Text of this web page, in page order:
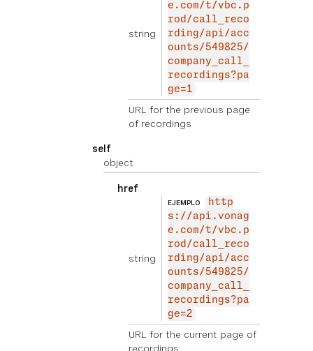
string
e.com/t/vbc.p
rod/call_reco
rding/api/acc
ounts/549825/
company_call_
recordings?pa
ge=1
URL for the previous page
of recordings
self
object
href
string
EJEMPLO
http
s://api.vonag
e.com/t/vbc.p
rod/call_reco
rding/api/acc
ounts/549825/
company_call_
recordings?pa
ge=2
URL for the current page of
recordings